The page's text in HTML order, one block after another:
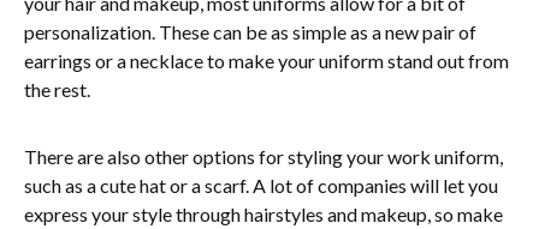
personalization. These can be as simple as a new pair of
earrings or a necklace to make your uniform stand out from
the rest.
There are also other options for styling your work uniform,
such as a cute hat or a scarf. A lot of companies will let you
express your style through hairstyles and makeup, so make